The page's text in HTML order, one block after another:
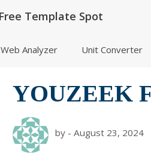
Web Analyzer Unit Converter
YOUZEEK
by - August 23, 2024